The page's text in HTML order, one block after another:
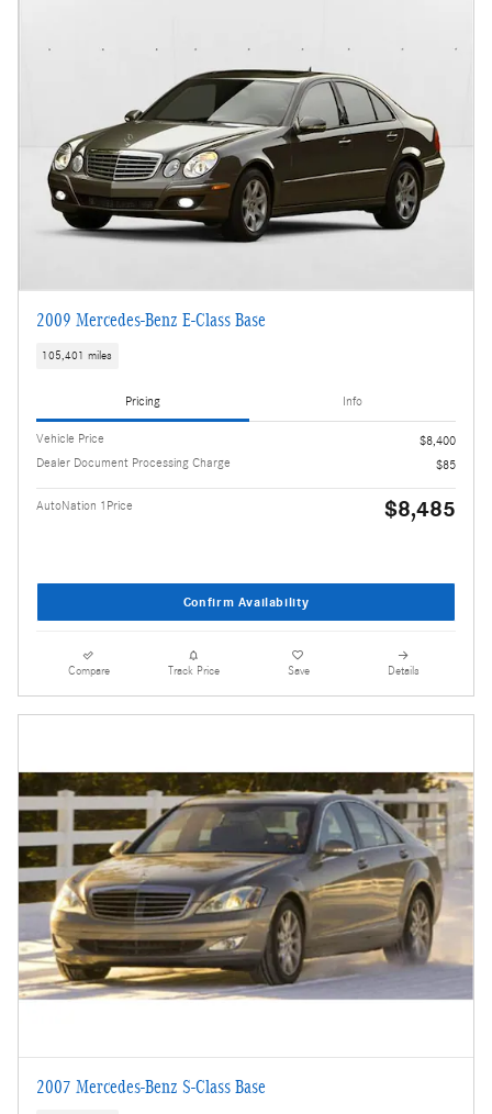
2009 Mercedes-Benz E-Class Base
105,401 miles
Pricing Info
Vehicle Price
$8,400
Dealer Document Processing Charge
$85
AutoNation 1Price $8,485
Confirm Availability
Compare Track Price Save Details
2007 Mercedes-Benz S-Class Base